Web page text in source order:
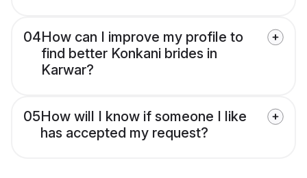
04How can I improve my profile to
find better Konkani brides in
Karwar?
05How will I know if someone I like
has accepted my request?